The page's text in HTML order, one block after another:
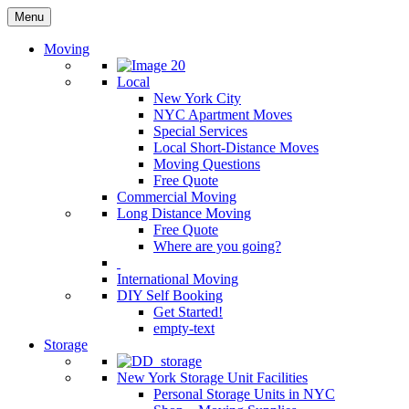
Menu
Moving
Local
New York City
NYC Apartment Moves
Special Services
Local Short-Distance Moves
Moving Questions
Free Quote
Commercial Moving
Long Distance Moving
Free Quote
Where are you going?
International Moving
DIY Self Booking
Get Started!
empty-text
Storage
New York Storage Unit Facilities
Personal Storage Units in NYC